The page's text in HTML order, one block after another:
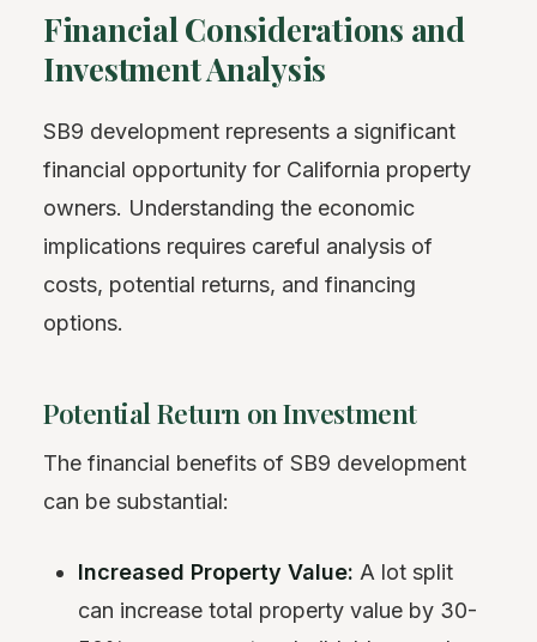
Financial Considerations and
Investment Analysis
SB9 development represents a significant
financial opportunity for California property
owners. Understanding the economic
implications requires careful analysis of
costs, potential returns, and financing
options.
Potential Return on Investment
The financial benefits of SB9 development
can be substantial:
Increased Property Value: A lot split
can increase total property value by 30-